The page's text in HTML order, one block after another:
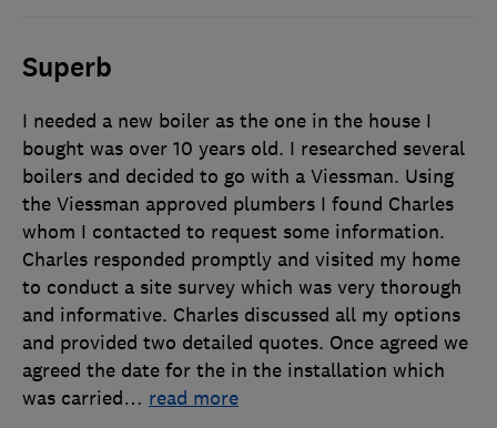
Superb
I needed a new boiler as the one in the house I
bought was over 10 years old. I researched several
boilers and decided to go with a Viessman. Using
the Viessman approved plumbers I found Charles
whom I contacted to request some information.
Charles responded promptly and visited my home
to conduct a site survey which was very thorough
and informative. Charles discussed all my options
and provided two detailed quotes. Once agreed we
agreed the date for the in the installation which
was carried… read more